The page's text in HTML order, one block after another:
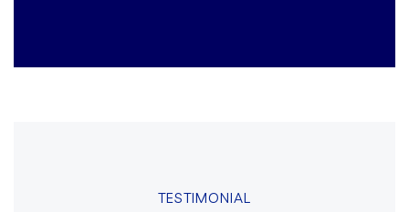
TESTIMONIAL